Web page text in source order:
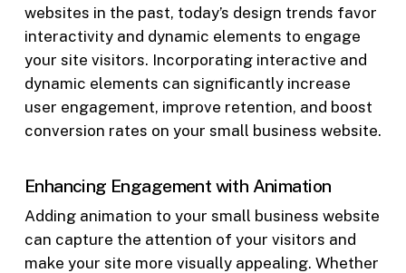
websites in the past, today’s design trends favor
interactivity and dynamic elements to engage
your site visitors. Incorporating interactive and
dynamic elements can significantly increase
user engagement, improve retention, and boost
conversion rates on your small business website.
Enhancing Engagement with Animation
Adding animation to your small business website
can capture the attention of your visitors and
make your site more visually appealing. Whether